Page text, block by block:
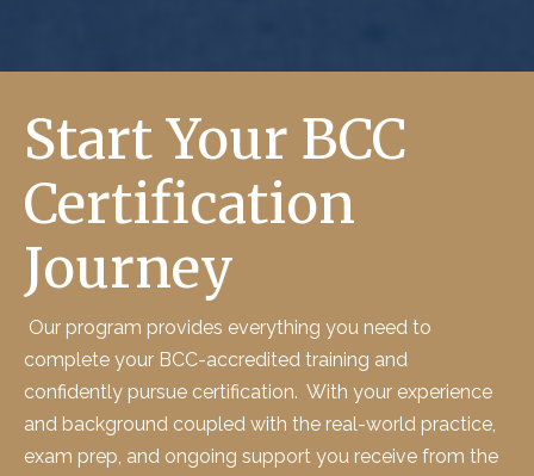
Start Your BCC
Certification
Journey
Our program provides everything you need to
complete your BCC-accredited training and
confidently pursue certification. With your experience
and background coupled with the real-world practice,
exam prep, and ongoing support you receive from the